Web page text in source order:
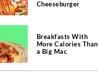
Cheeseburger
Breakfasts With
More Calories Than
a Big Mac